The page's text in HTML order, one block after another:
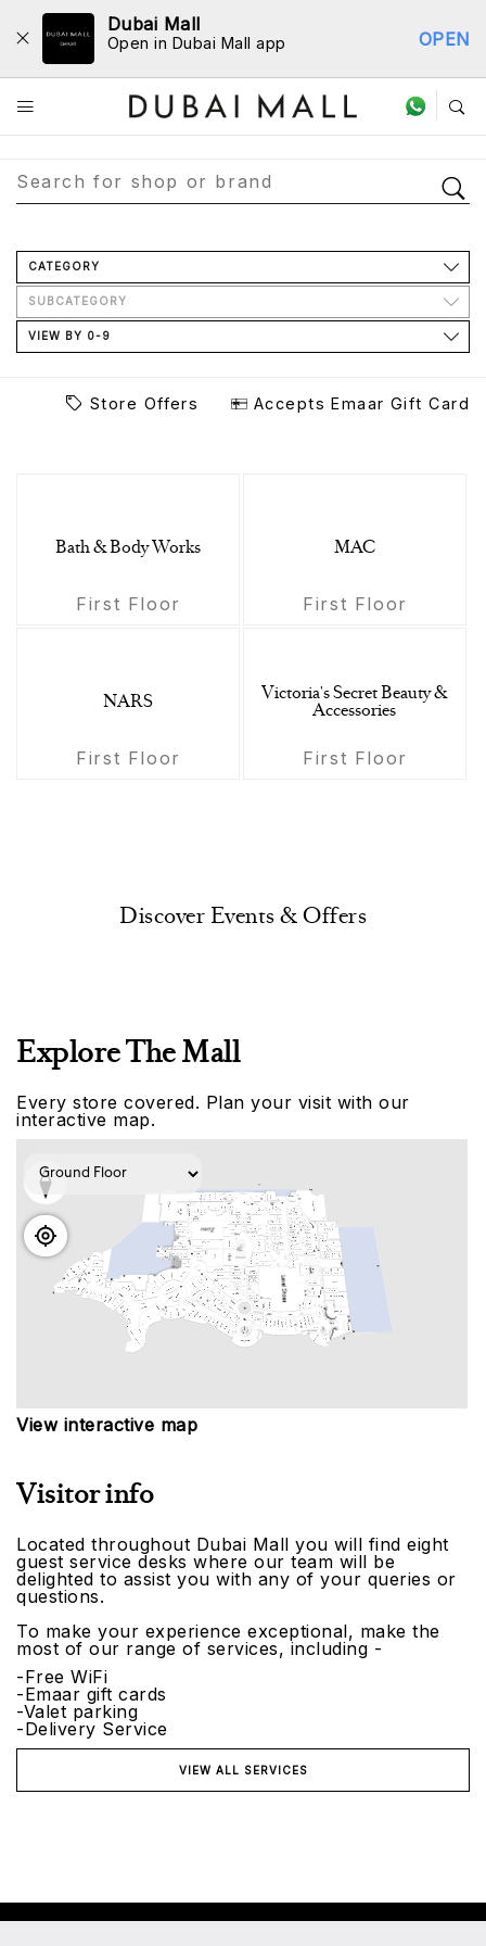
Dubai Mall
Open in Dubai Mall app OPEN
Store Directory
CATEGORY
SUBCATEGORY
VIEW BY 0-9
Store Offers Accepts Emaar Gift Card
Bath & Body Works
First Floor
MAC
First Floor
NARS
First Floor
Victoria's Secret Beauty &
Accessories
First Floor
Discover Events & Offers
Explore The Mall
Every store covered. Plan your visit with our
interactive map.
View interactive map
Visitor info
Located throughout Dubai Mall you will find eight
guest service desks where our team will be
delighted to assist you with any of your queries or
questions.
To make your experience exceptional, make the
most of our range of services, including -
-Free WiFi
-Emaar gift cards
-Valet parking
-Delivery Service
VIEW ALL SERVICES